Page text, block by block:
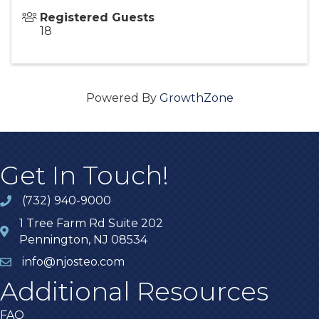
Registered Guests
18
Powered By GrowthZone
Get In Touch!
(732) 940-9000
1 Tree Farm Rd Suite 202
Pennington, NJ 08534
info@njosteo.com
Additional Resources
FAQ